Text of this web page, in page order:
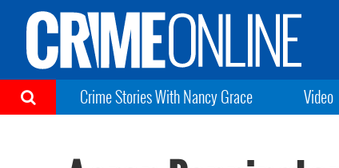
Crime Stories With Nancy Grace Video